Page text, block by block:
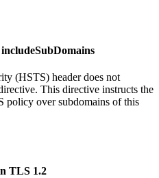
(HSTS) header does not
This directive instructs the
policy over subdomains of this
TLS 1.2